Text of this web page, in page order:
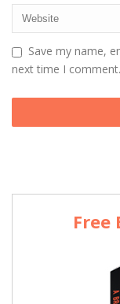
Save my name,
next time I comment.
Free